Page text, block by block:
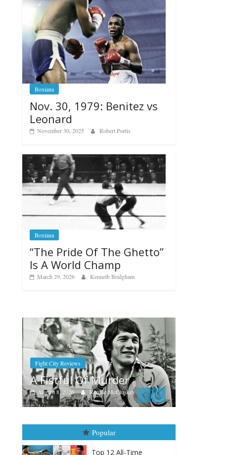
Boxiana
Nov. 30, 1979: Benitez vs
Leonard
November 30, 2025 Robert Portis
Boxiana
“The Pride Of The Ghetto”
Is A World Champ
March 29, 2026 Kenneth Bridgham
Boxiana
Aug. 9, 1980: Palma vs
Randolph
August 8, 2026 Robert Portis